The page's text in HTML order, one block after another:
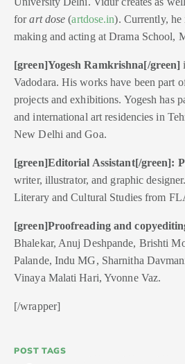
forart dose(artdose.in). Currently, he
making and acting at Drama School,
[green]Yogesh Ramkrishna[/green]
Vadodara. His works have been part
projects and exhibitions. Yogesh has
and international art residencies in
New Delhi and Goa.
[green]Editorial Assistant[/green]:
writer, illustrator, and graphic
Literary and Cultural Studies from
[green]Proofreading and
Bhalekar, Anuj Deshpande, Brishti
Palande, Indu MG, Sharnitha
Vinaya Malati Hari, Yvonne Vaz.
[/wrapper]
POST TAGS